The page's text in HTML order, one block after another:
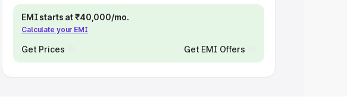
EMI starts at ₹40,000/mo.
Calculate your EMI
Get Prices Get EMI Offers